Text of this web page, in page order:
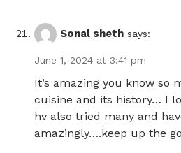
Sonal sheth says:
June 1, 2024 at 3:41 pm
It’s amazing you know so
cuisine and its history… I
hv also tried many and
amazingly….keep up the